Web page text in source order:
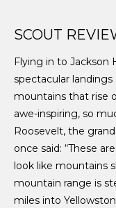
SCOUT
Flying in to Jackson
spectacular
mountains that rise
awe-inspiring, so
Roosevelt, the
once said: “These
look like mountains
mountain range is
miles into